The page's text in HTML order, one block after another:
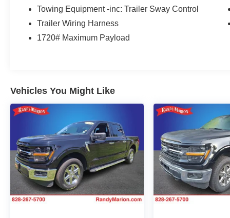
impressive array of premium features found in
the F-150 XLT. Enjoy the convenience of
versatility of the Onboard 400W Outlet, and the
connected and in control, while the 8-inch
Productivity Screen in the instrument cluster
provides vital information at a glance.
For those who demand more, the XLT Sport
Appearance Package and XLT Chrome
Appearance Package take the style and
presence of this truck to the next level. Featuring
body-color accents, unique interior finishes, and
eye-catching chrome details, the F-150 XLT is
sure to turn heads wherever you go.
Towing Equipment -inc: Trailer Sway Control
Trailer Wiring Harness
1720# Maximum Payload
Vehicles You Might Like